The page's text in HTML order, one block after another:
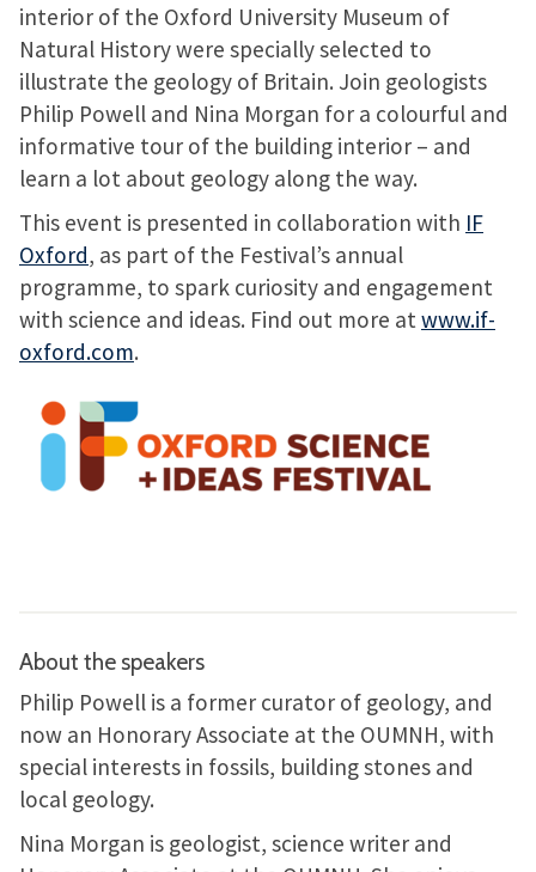
interior of the Oxford University Museum of
Natural History were specially selected to
illustrate the geology of Britain. Join geologists
Philip Powell and Nina Morgan for a colourful and
informative tour of the building interior – and
learn a lot about geology along the way.
This event is presented in collaboration with IF
Oxford, as part of the Festival’s annual
programme, to spark curiosity and engagement
with science and ideas. Find out more at www.if-
oxford.com.
About the speakers
Philip Powell is a former curator of geology, and
now an Honorary Associate at the OUMNH, with
special interests in fossils, building stones and
local geology.
Nina Morgan is geologist, science writer and